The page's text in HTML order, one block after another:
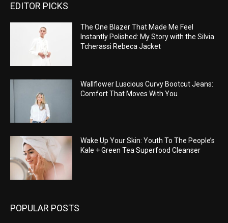
EDITOR PICKS
The One Blazer That Made Me Feel
Instantly Polished: My Story with the Silvia
Tcherassi Rebeca Jacket
Wallflower Luscious Curvy Bootcut Jeans:
Comfort That Moves With You
Wake Up Your Skin: Youth To The People’s
Kale + Green Tea Superfood Cleanser
POPULAR POSTS